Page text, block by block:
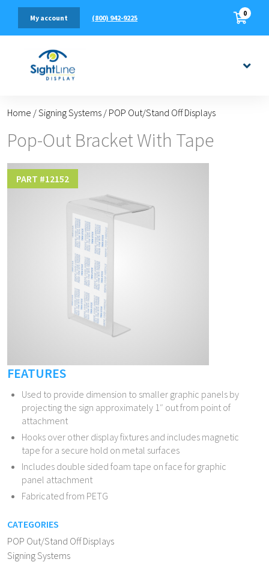
(800) 942-9225
My account 0
Home /Signing Systems / POP Out/Stand Off Displays
Pop-Out Bracket With Tape
PART #12152
FEATURES
Used to provide dimension to smaller graphic panels by
projecting the sign approximately 1″ out from point of
attachment
Hooks over other display fixtures and includes magnetic
tape for a secure hold on metal surfaces
Includes double sided foam tape on face for graphic
panel attachment
Fabricated from PETG
CATEGORIES
POP Out/Stand Off Displays
Signing Systems